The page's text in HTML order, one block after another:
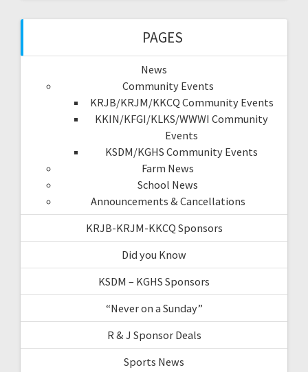
PAGES
News
Community Events
KRJB/KRJM/KKCQ Community Events
KKIN/KFGI/KLKS/WWWI Community
Events
KSDM/KGHS Community Events
Farm News
School News
Announcements & Cancellations
KRJB-KRJM-KKCQ Sponsors
Did you Know
KSDM – KGHS Sponsors
“Never on a Sunday”
R & J Sponsor Deals
Sports News